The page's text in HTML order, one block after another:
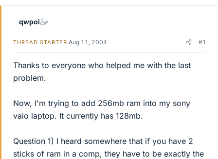
e
qwpoi
THREAD STARTER Aug 11, 2004 #1
Thanks to everyone who helped me with the last
problem.
Now, I'm trying to add 256mb ram into my sony
vaio laptop. It currently has 128mb.
Question 1) I heard somewhere that if you have 2
sticks of ram in a comp, they have to be exactly the